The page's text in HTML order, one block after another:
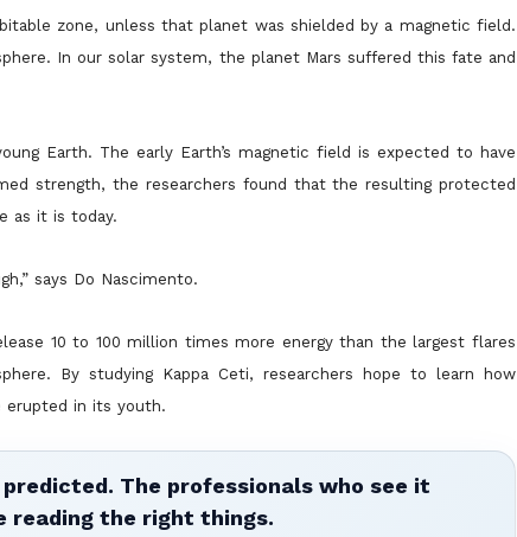
zone, unless that planet was shielded by a magnetic field.
In our solar system, the planet Mars suffered this fate and
Earth. The early Earth’s magnetic field is expected to have
strength, the researchers found that the resulting protected
as it is today.
says Do Nascimento.
10 to 100 million times more energy than the largest flares
By studying Kappa Ceti, researchers hope to learn how
erupted in its youth.
The professionals who see it
reading the right things.